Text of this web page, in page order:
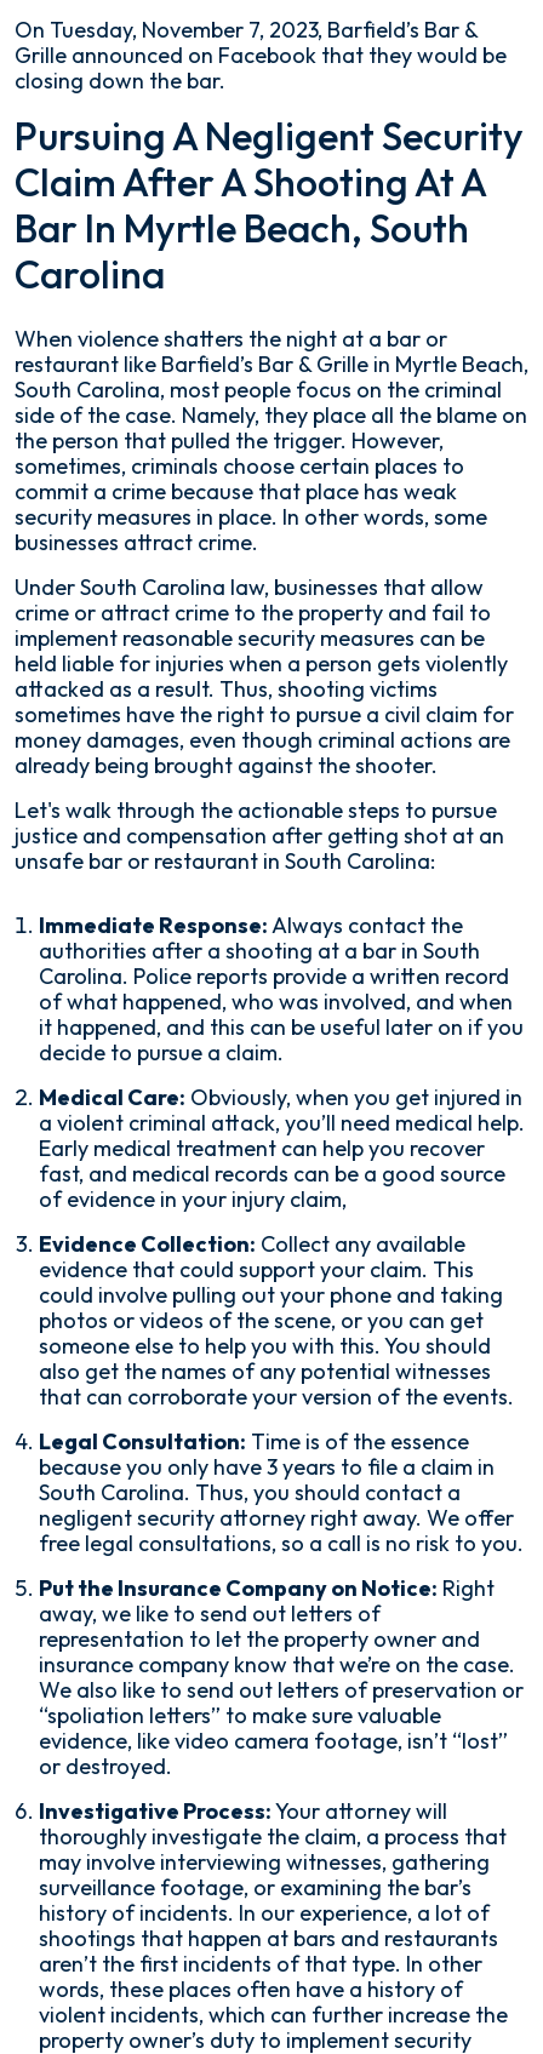
On Tuesday, November 7, 2023, Barfield’s Bar &
Grille announced on Facebook that they would be
closing down the bar.
Pursuing A Negligent Security
Claim After A Shooting At A
Bar In Myrtle Beach, South
Carolina
When violence shatters the night at a bar or
restaurant like Barfield’s Bar & Grille in Myrtle Beach,
South Carolina, most people focus on the criminal
side of the case. Namely, they place all the blame on
the person that pulled the trigger. However,
sometimes, criminals choose certain places to
commit a crime because that place has weak
security measures in place. In other words, some
businesses attract crime.
Under South Carolina law, businesses that allow
crime or attract crime to the property and fail to
implement reasonable security measures can be
held liable for injuries when a person gets violently
attacked as a result. Thus, shooting victims
sometimes have the right to pursue a civil claim for
money damages, even though criminal actions are
already being brought against the shooter.
Let's walk through the actionable steps to pursue
justice and compensation after getting shot at an
unsafe bar or restaurant in South Carolina:
Immediate Response:Always contact the
authorities after a shooting at a bar in South
Carolina. Police reports provide a written record
of what happened, who was involved, and when
it happened, and this can be useful later on if you
decide to pursue a claim.
Medical Care: Obviously, when you get injured in
a violent criminal attack, you’ll need medical help.
Early medical treatment can help you recover
fast, and medical records can be a good source
of evidence in your injury claim,
Evidence Collection: Collect any available
evidence that could support your claim. This
could involve pulling out your phone and taking
photos or videos of the scene, or you can get
someone else to help you with this. You should
also get the names of any potential witnesses
that can corroborate your version of the events.
Legal Consultation: Time is of the essence
because you only have 3 years to file a claim in
South Carolina. Thus, you should contact a
negligent security attorney right away. We offer
free legal consultations, so a call is no risk to you.
Put the Insurance Company on Notice: Right
away, we like to send out letters of
representation to let the property owner and
insurance company know that we’re on the case.
We also like to send out letters of preservation or
“spoliation letters” to make sure valuable
evidence, like video camera footage, isn’t “lost”
or destroyed.
Investigative Process:Your attorney will
thoroughly investigate the claim, a process that
may involve interviewing witnesses, gathering
surveillance footage, or examining the bar’s
history of incidents. In our experience, a lot of
shootings that happen at bars and restaurants
aren’t the first incidents of that type. In other
words, these places often have a history of
violent incidents, which can further increase the
property owner’s duty to implement security